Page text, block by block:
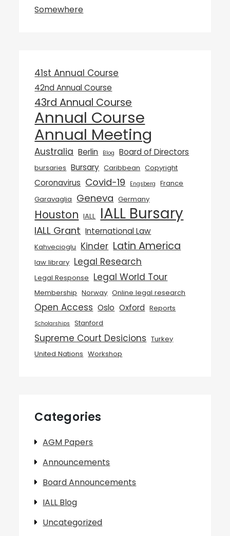
Somewhere
41st Annual Course
42nd Annual Course
43rd Annual Course
Annual Course
Annual Meeting
Australia Berlin Blog Board of Directors
bursaries Bursary Caribbean Copyright
Coronavirus Covid-19 Engsberg
France
Garavaglia Geneva Germany
Houston IALL IALL Bursary
IALL Grant International Law
Kahvecioglu Kinder Latin America
law library Legal Research
Legal Response Legal World Tour
Membership Norway Online legal research
Open Access Oslo Oxford Reports
Scholarships Stanford
Supreme Court Desicions Turkey
United Nations Workshop
Categories
AGM Papers
Announcements
Board Announcements
IALL Blog
Uncategorized